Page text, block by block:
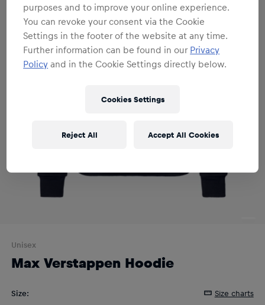
Unisex
Max Verstappen Hoodie
Size: Size charts
purposes and to improve your online experience.
You can revoke your consent via the Cookie
Settings in the footer of the website at any time.
Further information can be found in our Privacy
Policy and in the Cookie Settings directly below.
Cookies Settings
Reject All Accept All Cookies